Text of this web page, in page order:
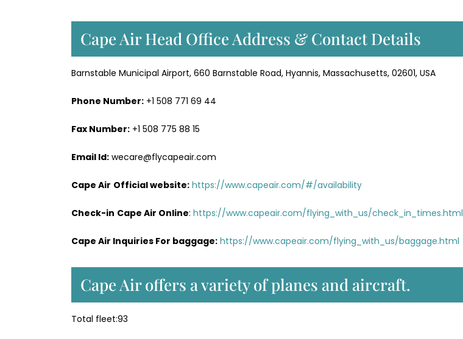
Cape Air Head Office Address & Contact Details
Barnstable Municipal Airport, 660 Barnstable Road, Hyannis, Massachusetts, 02601, USA
Phone Number: +1 508 771 69 44
Fax Number: +1 508 775 88 15
Email Id: wecare@flycapeair.com
Cape Air Official website: https://www.capeair.com/#/availability
Check-in Cape Air Online: https://www.capeair.com/flying_with_us/check_in_times.html
Cape Air Inquiries For baggage: https://www.capeair.com/flying_with_us/baggage.html
Cape Air offers a variety of planes and aircraft.
Total fleet:93